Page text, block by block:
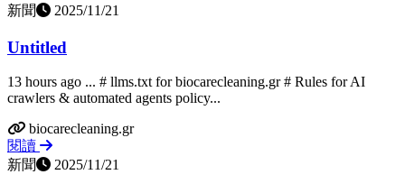
新聞
2025/11/21
Untitled
13 hours ago ... # llms.txt for biocarecleaning.gr # Rules for AI
crawlers & automated agents policy...
biocarecleaning.gr
閱讀
新聞
2025/11/21